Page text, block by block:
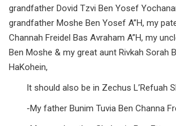
grandfather Dovid Tzvi Ben Yosef
grandfather Moshe Ben Yosef A”H, my
Channah Freidel Bas Avraham A”H, my
Ben Moshe & my great aunt Rivkah Sorah
HaKohein,
It should also be in Zechus L’Refuah
-My father Bunim Tuvia Ben Channa